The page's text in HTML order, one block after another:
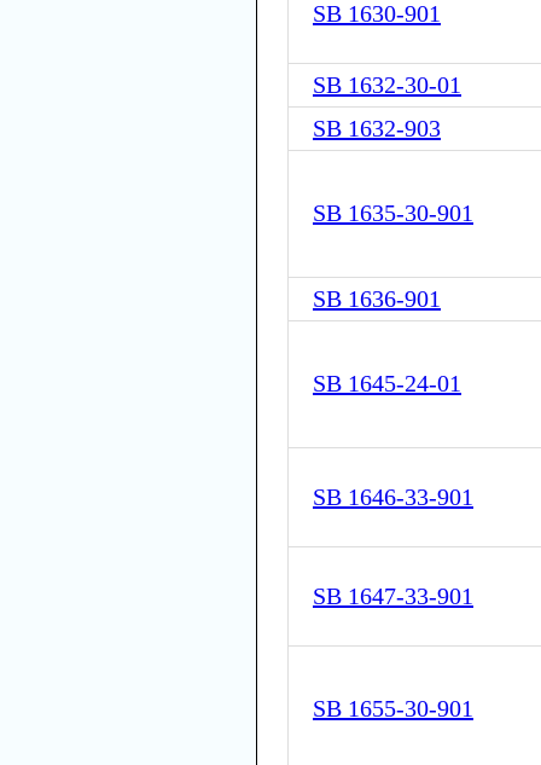
SB 1630-901
SB 1632-30-01
SB 1632-903
SB 1635-30-901
SB 1636-901
SB 1645-24-01
SB 1646-33-901
SB 1647-33-901
SB 1655-30-901